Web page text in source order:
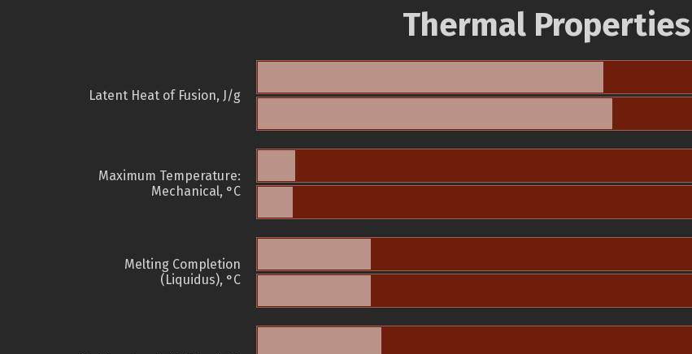
Thermal Properties
Latent Heat of Fusion, J/g
Maximum Temperature:
Mechanical, °C
Melting Completion
(Liquidus), °C